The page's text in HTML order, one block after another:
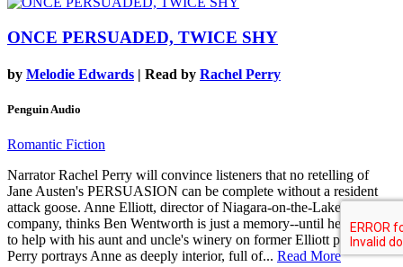
ONCE PERSUADED, TWICE SHY
by Melodie Edwards | Read by Rachel Perry
Penguin Audio
Romantic Fiction
Narrator Rachel Perry will convince listeners that no retelling of
Jane Austen's PERSUASION can be complete without a resident
attack goose. Anne Elliott, director of Niagara-on-the-Lake's theater
company, thinks Ben Wentworth is just a memory--until he returns
to help with his aunt and uncle's winery on former Elliott property.
Perry portrays Anne as deeply interior, full of... Read More